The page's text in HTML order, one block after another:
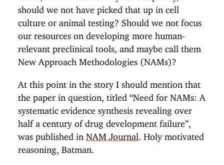
should we not have picked that up in cell
culture or animal testing? Should we not focus
our resources on developing more human-
relevant preclinical tools, and maybe call them
New Approach Methodologies (NAMs)?
At this point in the story I should mention that
the paper in question, titled “Need for NAMs: A
systematic evidence synthesis revealing over
half a century of drug development failure”,
was published in NAM Journal . Holy motivated
reasoning, Batman.